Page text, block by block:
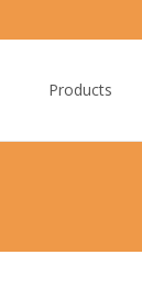
Products